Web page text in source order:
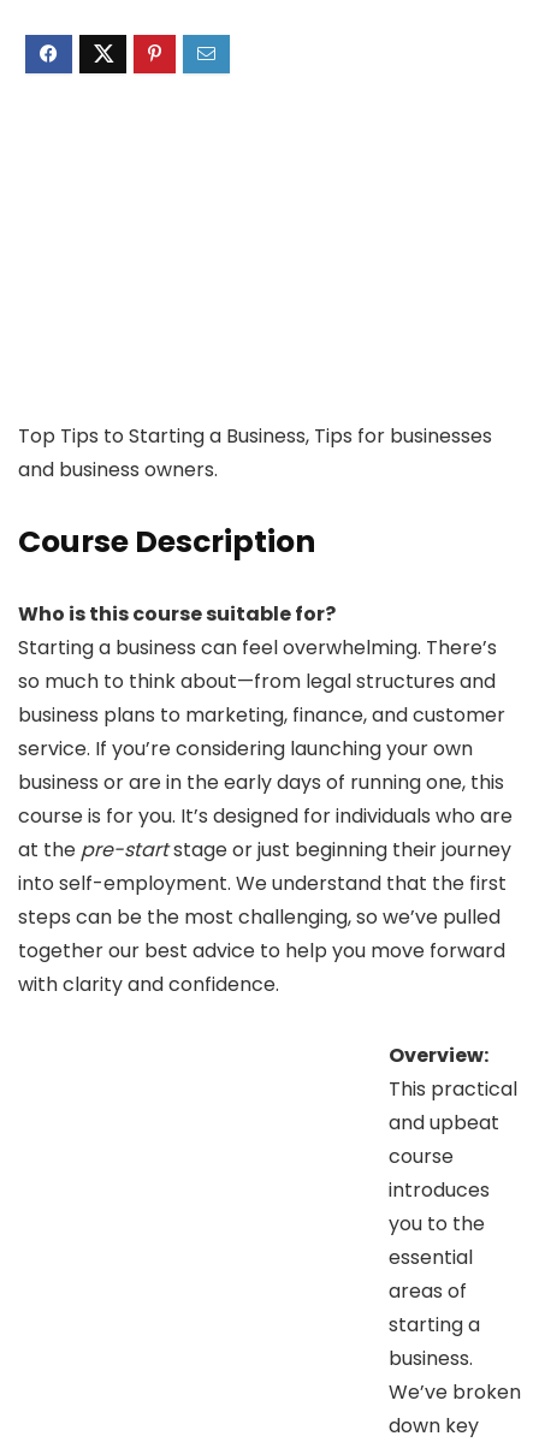
Top Tips to Starting a Business, Tips for businesses
and business owners.
Course Description
Who is this course suitable for?
Starting a business can feel overwhelming. There’s
so much to think about—from legal structures and
business plans to marketing, finance, and customer
service. If you’re considering launching your own
business or are in the early days of running one, this
course is for you. It’s designed for individuals who are
at the pre-startstage or just beginning their journey
into self-employment. We understand that the first
steps can be the most challenging, so we’ve pulled
together our best advice to help you move forward
with clarity and confidence.
Overview:
This practical
and upbeat
course
introduces
you to the
essential
areas of
starting a
business.
We’ve broken
down key